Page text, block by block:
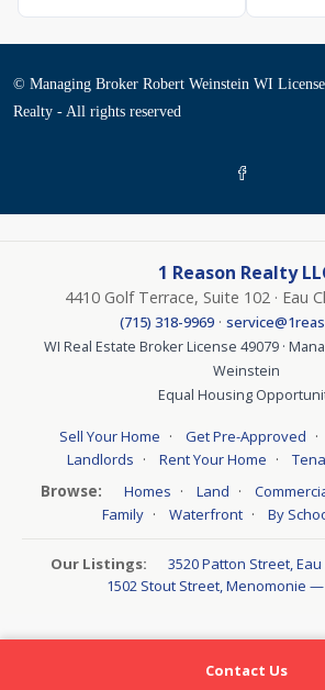
© Managing Broker Robert Weinstein WI
Realty - All rights reserved
1 Reason Realty
4410 Golf Terrace, Suite 102 · Eau
(715) 318-9969·
WI Real Estate Broker License 49079 ·
Weinstein
Equal Housing
Sell Your Home · Get Pre-Approved ·
Landlords · Rent Your Home ·
Browse: Homes · Land ·
Family · Waterfront · By
Our Listings:
3520 Patton Street,
1502 Stout Street, Menomonie —
Contact Us